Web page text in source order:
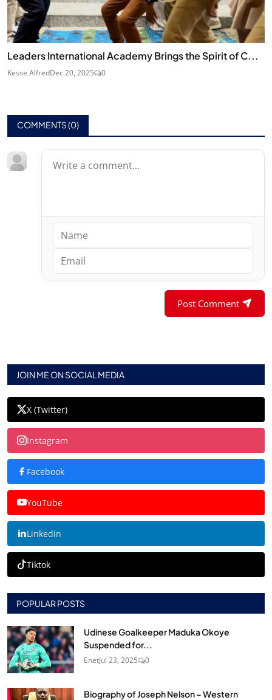
Leaders International Academy Brings the Spirit of C...
Kesse AlfredDec 20, 2025 0
COMMENTS (0)
Post Comment
JOIN ME ON SOCIAL MEDIA
X (Twitter)
Instagram
Facebook
YouTube
Linkedin
Tiktok
POPULAR POSTS
Udinese Goalkeeper Maduka Okoye
Suspended for...
EnetJul 23, 2025 0
Biography of Joseph Nelson – Western